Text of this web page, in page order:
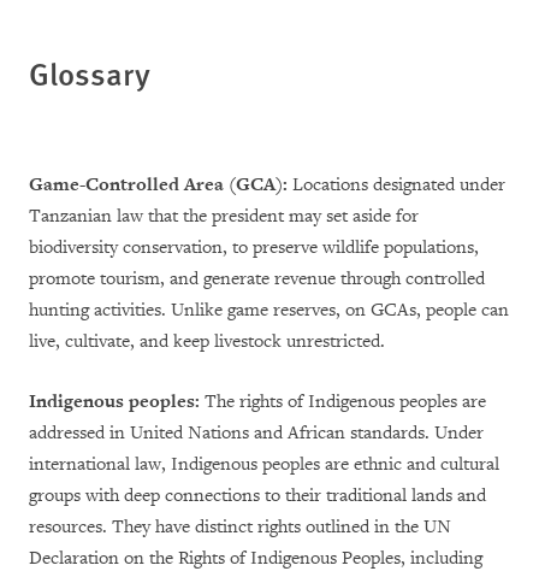
Glossary
Game-Controlled Area (GCA): Locations designated under
Tanzanian law that the president may set aside for
biodiversity conservation, to preserve wildlife populations,
promote tourism, and generate revenue through controlled
hunting activities. Unlike game reserves, on GCAs, people can
live, cultivate, and keep livestock unrestricted.
Indigenous peoples: The rights of Indigenous peoples are
addressed in United Nations and African standards. Under
international law, Indigenous peoples are ethnic and cultural
groups with deep connections to their traditional lands and
resources. They have distinct rights outlined in the UN
Declaration on the Rights of Indigenous Peoples, including